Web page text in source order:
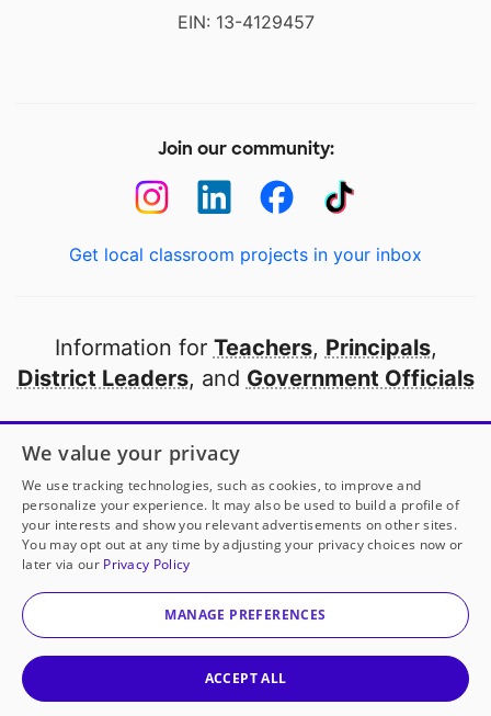
EIN: 13-4129457
Join our community:
Get local classroom projects in your inbox
Information for Teachers, Principals,
District Leaders, and Government Officials
Open to every public school in America
thanks to
our partners
Partner with DonorsChoose
© 2000-2026 DonorsChoose, a 501(c)(3) not-for-profit
corporation.
We value your privacy
We use tracking technologies, such as cookies, to improve and
personalize your experience. It may also be used to build a profile of
your interests and show you relevant advertisements on other sites.
You may opt out at any time by adjusting your privacy choices now or
later via our Privacy Policy
MANAGE PREFERENCES
ACCEPT ALL